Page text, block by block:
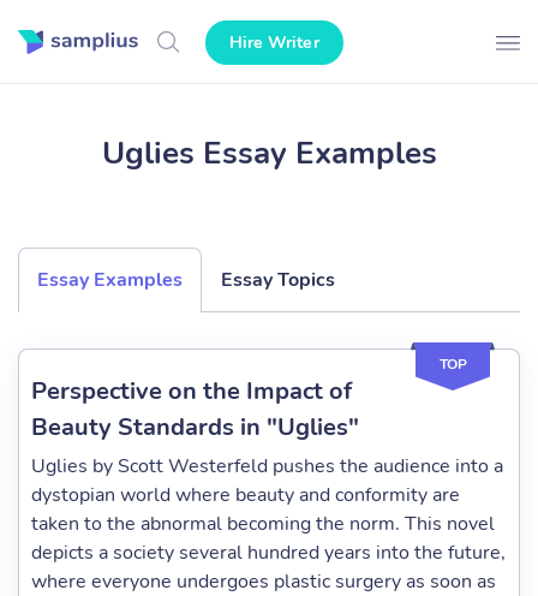
Hire Writer
Uglies Essay Examples
Essay Examples Essay Topics
TOP
Perspective on the Impact of
Beauty Standards in "Uglies"
Uglies by Scott Westerfeld pushes the audience into a
dystopian world where beauty and conformity are
taken to the abnormal becoming the norm. This novel
depicts a society several hundred years into the future,
where everyone undergoes plastic surgery as soon as